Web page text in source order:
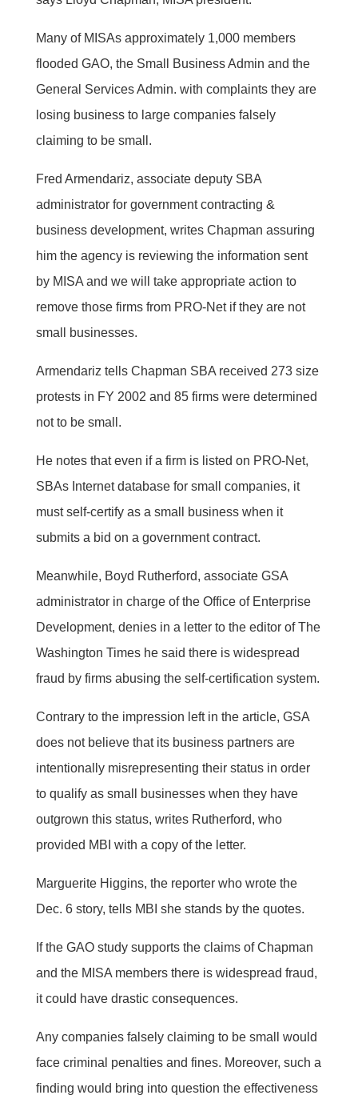
Many of MISAs approximately 1,000 members
flooded GAO, the Small Business Admin and the
General Services Admin. with complaints they are
losing business to large companies falsely
claiming to be small.
Fred Armendariz, associate deputy SBA
administrator for government contracting &
business development, writes Chapman assuring
him the agency is reviewing the information sent
by MISA and we will take appropriate action to
remove those firms from PRO-Net if they are not
small businesses.
Armendariz tells Chapman SBA received 273 size
protests in FY 2002 and 85 firms were determined
not to be small.
He notes that even if a firm is listed on PRO-Net,
SBAs Internet database for small companies, it
must self-certify as a small business when it
submits a bid on a government contract.
Meanwhile, Boyd Rutherford, associate GSA
administrator in charge of the Office of Enterprise
Development, denies in a letter to the editor of The
Washington Times he said there is widespread
fraud by firms abusing the self-certification system.
Contrary to the impression left in the article, GSA
does not believe that its business partners are
intentionally misrepresenting their status in order
to qualify as small businesses when they have
outgrown this status, writes Rutherford, who
provided MBI with a copy of the letter.
Marguerite Higgins, the reporter who wrote the
Dec. 6 story, tells MBI she stands by the quotes.
If the GAO study supports the claims of Chapman
and the MISA members there is widespread fraud,
it could have drastic consequences.
Any companies falsely claiming to be small would
face criminal penalties and fines. Moreover, such a
finding would bring into question the effectiveness